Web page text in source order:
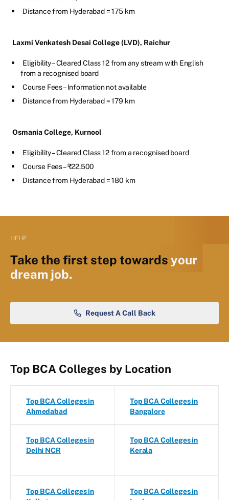
Distance from Hyderabad = 175 km
Laxmi Venkatesh Desai College (LVD), Raichur
Eligibility – Cleared Class 12 from any stream with English
from a recognised board
Course Fees – Information not available
Distance from Hyderabad = 179 km
Osmania College, Kurnool
Eligibility – Cleared Class 12 from a recognised board
Course Fees – ₹22,500
Distance from Hyderabad = 180 km
HELP
Take the first step towards your
dream job.
Request A Call Back
Top BCA Colleges by Location
Top BCA Colleges in
Ahmedabad
Top BCA Colleges in
Bangalore
Top BCA Colleges in
Delhi NCR
Top BCA Colleges in
Kerala
Top BCA Colleges in
Top BCA Colleges in